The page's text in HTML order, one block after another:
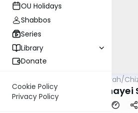
OU Holidays
Shabbos
Series
Library
Donate
Cookie Policy
Privacy Policy
OUTorah/
Parshas Chayei